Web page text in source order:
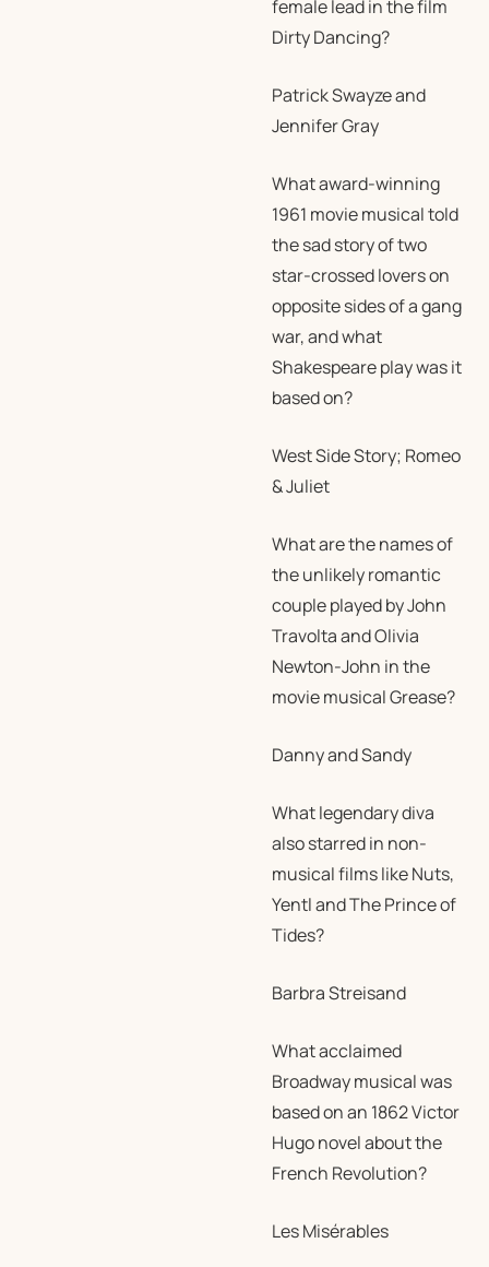
female lead in the film
Dirty Dancing?
Patrick Swayze and
Jennifer Gray
What award-winning
1961 movie musical told
the sad story of two
star-crossed lovers on
opposite sides of a gang
war, and what
Shakespeare play was it
based on?
West Side Story; Romeo
& Juliet
What are the names of
the unlikely romantic
couple played by John
Travolta and Olivia
Newton-John in the
movie musical Grease?
Danny and Sandy
What legendary diva
also starred in non-
musical films like Nuts,
Yentl and The Prince of
Tides?
Barbra Streisand
What acclaimed
Broadway musical was
based on an 1862 Victor
Hugo novel about the
French Revolution?
Les Misérables